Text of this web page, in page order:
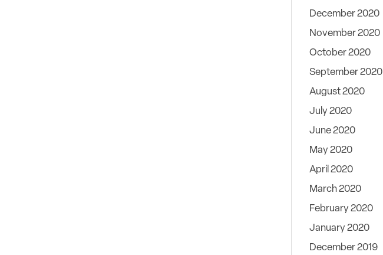
December 2020
November 2020
October 2020
September 2020
August 2020
July 2020
June 2020
May 2020
April 2020
March 2020
February 2020
January 2020
December 2019